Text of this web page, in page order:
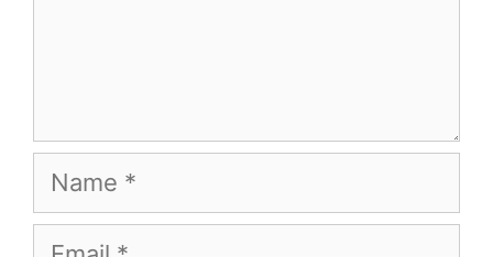
Name
Email